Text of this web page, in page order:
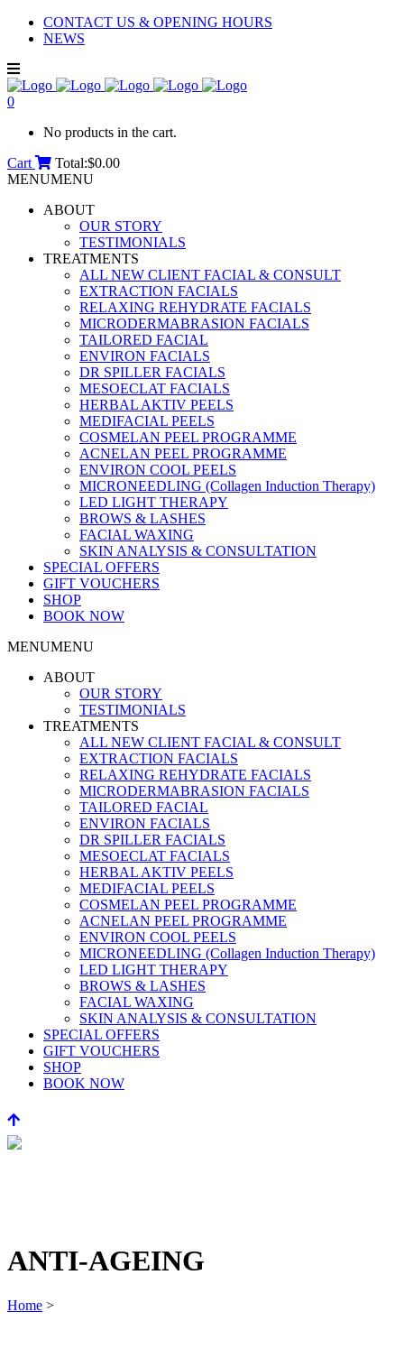
CONTACT US & OPENING HOURS
NEWS
0
No products in the cart.
Cart
Total:$0.00
MENUMENU
ABOUT
OUR STORY
TESTIMONIALS
TREATMENTS
ALL NEW CLIENT FACIAL & CONSULT
EXTRACTION FACIALS
RELAXING REHYDRATE FACIALS
MICRODERMABRASION FACIALS
TAILORED FACIAL
ENVIRON FACIALS
DR SPILLER FACIALS
MESOECLAT FACIALS
HERBAL AKTIV PEELS
MEDIFACIAL PEELS
COSMELAN PEEL PROGRAMME
ACNELAN PEEL PROGRAMME
ENVIRON COOL PEELS
MICRONEEDLING (Collagen Induction Therapy)
LED LIGHT THERAPY
BROWS & LASHES
FACIAL WAXING
SKIN ANALYSIS & CONSULTATION
SPECIAL OFFERS
GIFT VOUCHERS
SHOP
BOOK NOW
MENUMENU
ABOUT
OUR STORY
TESTIMONIALS
TREATMENTS
ALL NEW CLIENT FACIAL & CONSULT
EXTRACTION FACIALS
RELAXING REHYDRATE FACIALS
MICRODERMABRASION FACIALS
TAILORED FACIAL
ENVIRON FACIALS
DR SPILLER FACIALS
MESOECLAT FACIALS
HERBAL AKTIV PEELS
MEDIFACIAL PEELS
COSMELAN PEEL PROGRAMME
ACNELAN PEEL PROGRAMME
ENVIRON COOL PEELS
MICRONEEDLING (Collagen Induction Therapy)
LED LIGHT THERAPY
BROWS & LASHES
FACIAL WAXING
SKIN ANALYSIS & CONSULTATION
SPECIAL OFFERS
GIFT VOUCHERS
SHOP
BOOK NOW
ANTI-AGEING
Home >